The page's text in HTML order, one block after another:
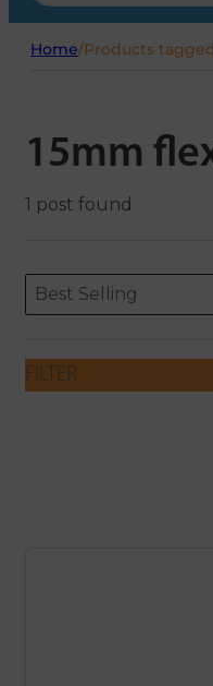
Home/Products
15mm
1 post found
ORDERING
Sort content
Best Selling
Sort content
FILTER